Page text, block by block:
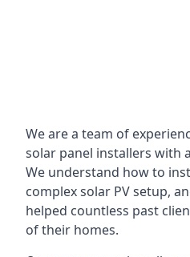
We are a team of
solar panel installers with
We understand how to
complex solar PV setup,
helped countless past
of their homes.